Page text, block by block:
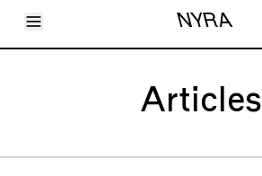
Toggle Menu NYRA
Articles
Articles